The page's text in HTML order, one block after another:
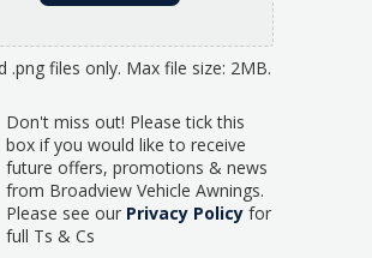
.png files only. Max file size: 2MB.
Don't miss out! Please tick this
box if you would like to receive
future offers, promotions & news
from Broadview Vehicle Awnings.
Please see our Privacy Policy for
full Ts & Cs